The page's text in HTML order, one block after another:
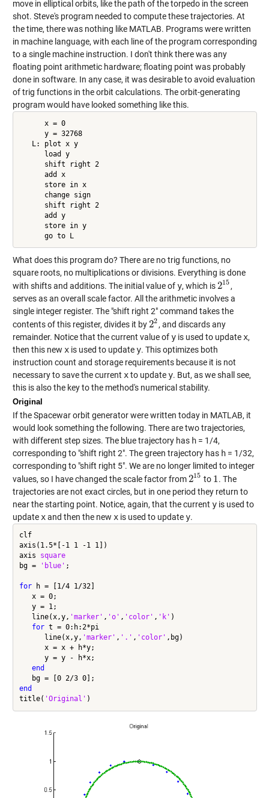
move in elliptical orbits, like the path of the torpedo in the screen
shot. Steve's program needed to compute these trajectories. At
the time, there was nothing like MATLAB. Programs were written
in machine language, with each line of the program corresponding
to a single machine instruction. I don't think there was any
floating point arithmetic hardware; floating point was probably
done in software. In any case, it was desirable to avoid evaluation
of trig functions in the orbit calculations. The orbit-generating
program would have looked something like this.
      x = 0
      y = 32768
   L: plot x y
      load y
      shift right 2
      add x
      store in x
      change sign
      shift right 2
      add y
      store in y
      go to L
What does this program do? There are no trig functions, no
square roots, no multiplications or divisions. Everything is done
with shifts and additions. The initial value ofy, which is215
215,
serves as an overall scale factor. All the arithmetic involves a
single integer register. The "shift right 2" command takes the
contents of this register, divides it by22
22, and discards any
remainder. Notice that the current value ofyis used to update x,
then this new xis used to updatey. This optimizes both
instruction count and storage requirements because it is not
necessary to save the current xto updatey. But, as we shall see,
this is also the key to the method's numerical stability.
Original
If the Spacewar orbit generator were written today in MATLAB, it
would look something the following. There are two trajectories,
with different step sizes. The blue trajectory has h= 1/4,
corresponding to "shift right 2". The green trajectory has h= 1/32,
corresponding to "shift right 5". We are no longer limited to integer
values, so I have changed the scale factor from215
215 to 1
1. The
trajectories are not exact circles, but in one period they return to
near the starting point. Notice, again, that the current yis used to
update xand then the new xis used to updatey.
clf
axis(1.5*[-1 1 -1 1])
axis
square
bg =
'blue' ;
for h = [1/4 1/32]
   x = 0;
   y = 1;
   line(x,y,
'marker' , 'o' , 'color' , 'k' )
for t = 0:h:2*pi
      line(x,y,
'marker' , '.' , 'color' ,bg)
      x = x + h*y;
      y = y - h*x;
end
end
title( 'Original'